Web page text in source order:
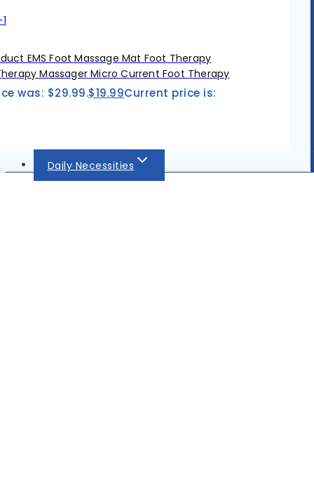
EMS Foot Massage Mat Foot Therapy
Massager Micro Current Foot Therapy
was: $29.99.$19.99Current price is:
Daily Necessities